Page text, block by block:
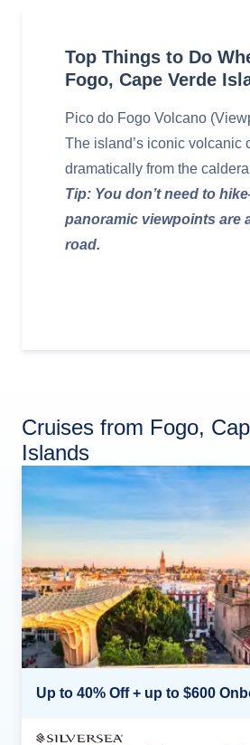
Top Things to Do
Fogo, Cape Verde
Pico do Fogo Volcano
The island’s iconic volcanic
dramatically from the
Tip: You don’t need to
panoramic viewpoints are
road.
Cruises from Fogo,
Islands
Up to 40% Off + up to $600